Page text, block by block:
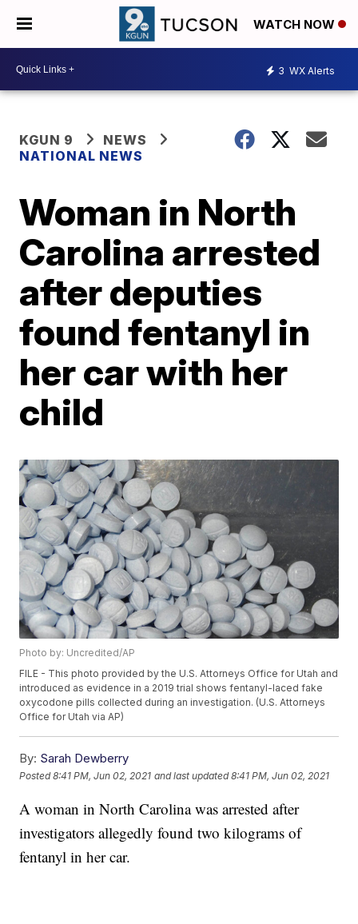
WATCH NOW
3 WX Alerts
KGUN 9
NEWS
NATIONAL NEWS
Woman in North
Carolina arrested
after deputies
found fentanyl in
her car with her
child
Photo by: Uncredited/AP
FILE - This photo provided by the U.S. Attorneys Office for Utah and
introduced as evidence in a 2019 trial shows fentanyl-laced fake
oxycodone pills collected during an investigation. (U.S. Attorneys
Office for Utah via AP)
By: Sarah Dewberry
Posted8:41 PM, Jun 02, 2021 and last updated 8:41 PM, Jun 02, 2021
A woman in North Carolina was arrested after
investigators allegedly found two kilograms of
fentanyl in her car.